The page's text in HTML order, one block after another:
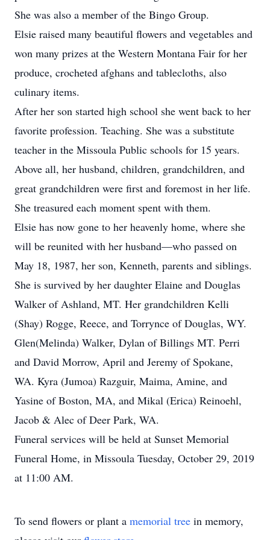
She was also a member of the Bingo Group.
Elsie raised many beautiful flowers and vegetables and
won many prizes at the Western Montana Fair for her
produce, crocheted afghans and tablecloths, also
culinary items.
After her son started high school she went back to her
favorite profession. Teaching. She was a substitute
teacher in the Missoula Public schools for 15 years.
Above all, her husband, children, grandchildren, and
great grandchildren were first and foremost in her life.
She treasured each moment spent with them.
Elsie has now gone to her heavenly home, where she
will be reunited with her husband—who passed on
May 18, 1987, her son, Kenneth, parents and siblings.
She is survived by her daughter Elaine and Douglas
Walker of Ashland, MT. Her grandchildren Kelli
(Shay) Rogge, Reece, and Torrynce of Douglas, WY.
Glen(Melinda) Walker, Dylan of Billings MT. Perri
and David Morrow, April and Jeremy of Spokane,
WA. Kyra (Jumoa) Razguir, Maima, Amine, and
Yasine of Boston, MA, and Mikal (Erica) Reinoehl,
Jacob & Alec of Deer Park, WA.
Funeral services will be held at Sunset Memorial
Funeral Home, in Missoula Tuesday, October 29, 2019
at 11:00 AM.
To send flowers or plant a memorial tree in memory,